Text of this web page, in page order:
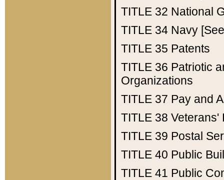
TITLE 32 National
TITLE 34 Navy
TITLE 35 Patents
TITLE 36 Patriotic
Organizations
TITLE 37 Pay and
TITLE 38 Veterans'
TITLE 39 Postal
TITLE 40 Public
TITLE 41 Public